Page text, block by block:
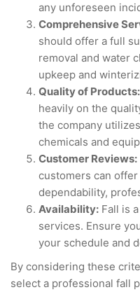
any unforeseen
Comprehensive
should offer a full
removal and water
upkeep and
Quality of Products:
heavily on the
the company
chemicals and
Customer Reviews:
customers can offer
dependability,
Availability: Fall is
services. Ensure
your schedule and
By considering these
select a professional fall